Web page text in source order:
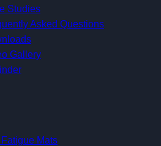
Studies
Asked Questions
Gallery
Mats